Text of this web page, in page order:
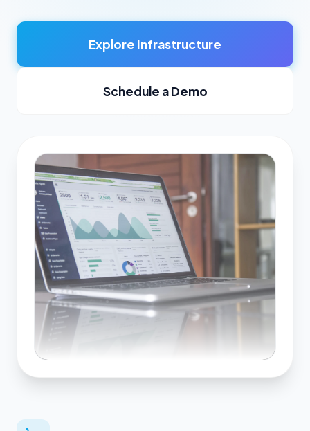
Explore Infrastructure
Schedule a Demo